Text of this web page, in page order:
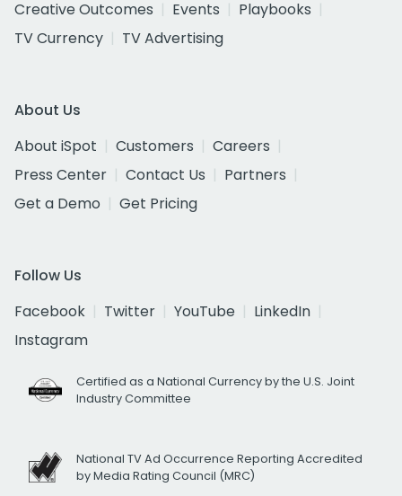
Creative Outcomes
Events
Playbooks
TV Currency
TV Advertising
About Us
About iSpot
Customers
Careers
Press Center
Contact Us
Partners
Get a Demo
Get Pricing
Follow Us
Facebook
Twitter YouTube
LinkedIn
Instagram
Certified as a National Currency by the U.S. Joint
Industry Committee
National TV Ad Occurrence Reporting Accredited
by Media Rating Council (MRC)